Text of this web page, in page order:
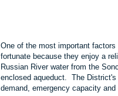
One of the most important
fortunate because they enjoy a
Russian River water from the
enclosed aqueduct. The
demand, emergency capacity